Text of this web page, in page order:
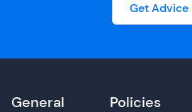
Get Advice
General Policies